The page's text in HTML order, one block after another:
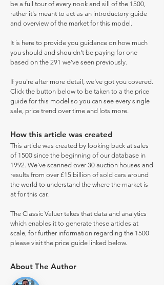
be a full tour of every nook and sill of the 1500,
rather it's meant to act as an introductory guide
and overview of the market for this model.
It is here to provide you guidance on how much
you should and shouldn't be paying for one
based on the 291 we've seen previously.
If you're after more detail, we've got you covered.
Click the button below to be taken to a the price
guide for this model so you can see every single
sale, price trend over time and lots more.
How this article was created
This article was created by looking back at sales
of 1500 since the beginning of our database in
1992. We've scanned over 30 auction houses and
results from over £15 billion of sold cars around
the world to understand the where the market is
at for this car.
The Classic Valuer takes that data and analytics
which enables it to generate these articles at
scale, for further information regarding the 1500
please visit the price guide linked below.
About The Author